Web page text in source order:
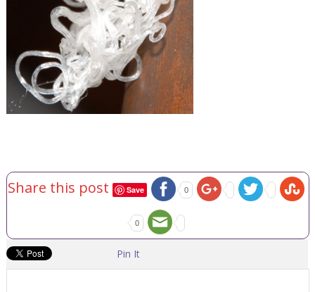
Share this post Save 0
0
Pin It